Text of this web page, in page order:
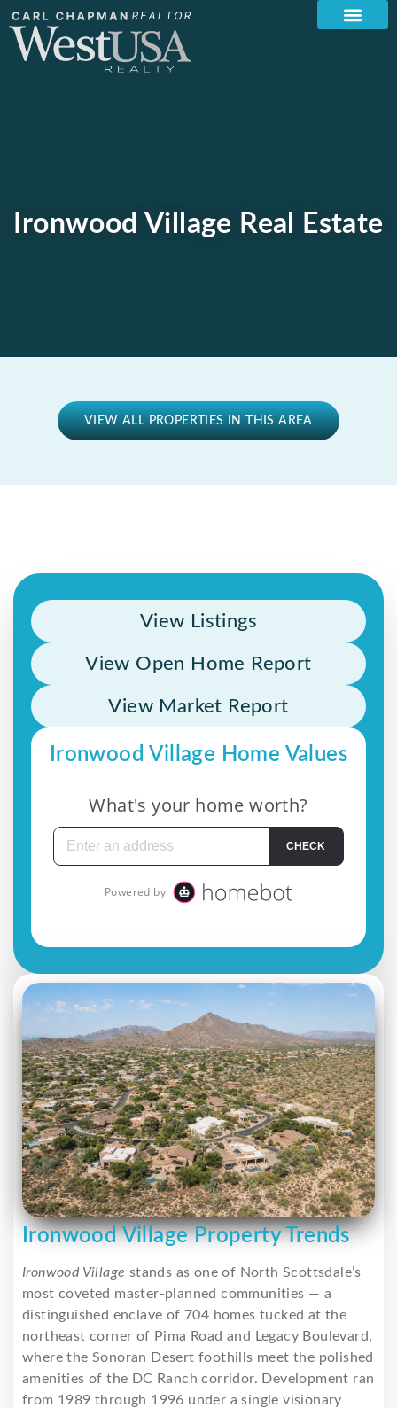
Ironwood Village Real Estate
VIEW ALL PROPERTIES IN THIS AREA
View Listings
View Open Home Report
View Market Report
Ironwood Village Home Values
Ironwood Village Property Trends
Ironwood Village stands as one of North Scottsdale’s
most coveted master-planned communities — a
distinguished enclave of 704 homes tucked at the
northeast corner of Pima Road and Legacy Boulevard,
where the Sonoran Desert foothills meet the polished
amenities of the DC Ranch corridor. Development ran
from 1989 through 1996 under a single visionary